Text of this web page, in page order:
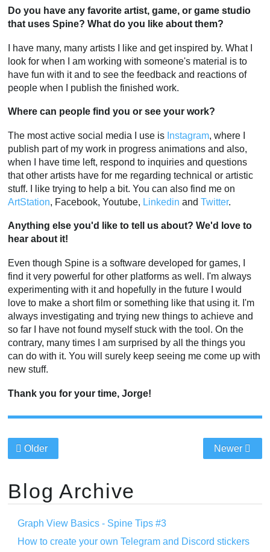
Do you have any favorite artist, game, or game studio
that uses Spine? What do you like about them?
I have many, many artists I like and get inspired by. What I
look for when I am working with someone's material is to
have fun with it and to see the feedback and reactions of
people when I publish the finished work.
Where can people find you or see your work?
The most active social media I use is Instagram, where I
publish part of my work in progress animations and also,
when I have time left, respond to inquiries and questions
that other artists have for me regarding technical or artistic
stuff. I like trying to help a bit. You can also find me on
ArtStation, Facebook, Youtube, Linkedin andTwitter.
Anything else you'd like to tell us about? We'd love to
hear about it!
Even though Spine is a software developed for games, I
find it very powerful for other platforms as well. I'm always
experimenting with it and hopefully in the future I would
love to make a short film or something like that using it. I'm
always investigating and trying new things to achieve and
so far I have not found myself stuck with the tool. On the
contrary, many times I am surprised by all the things you
can do with it. You will surely keep seeing me come up with
new stuff.
Thank you for your time, Jorge!
Older Newer
Blog Archive
Graph View Basics - Spine Tips #3
How to create your own Telegram and Discord stickers